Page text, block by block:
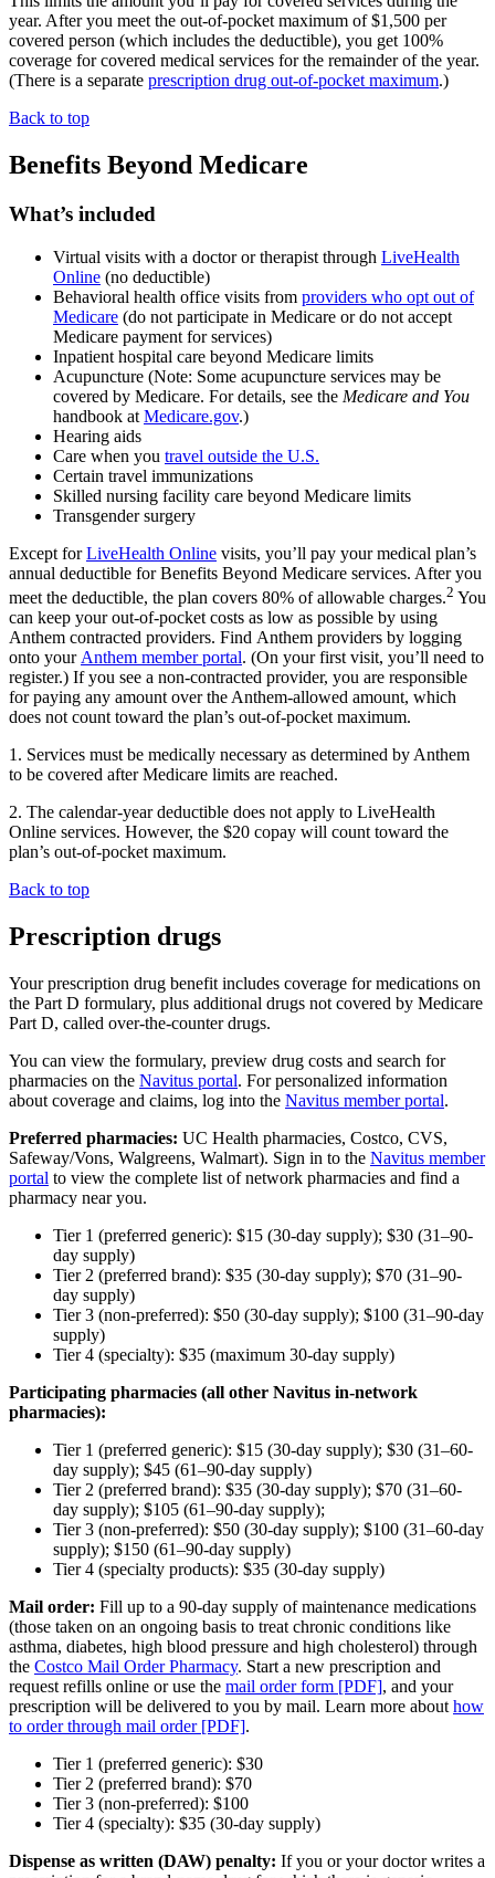
year. After you meet the out-of-pocket maximum of $1,500 per
covered person (which includes the deductible), you get 100%
coverage for covered medical services for the remainder of the year.
(There is a separate prescription drug out-of-pocket maximum.)
Back to top
Benefits Beyond Medicare
What’s included
Virtual visits with a doctor or therapist through LiveHealth
Online (no deductible)
Behavioral health office visits from providers who opt out of
Medicare (do not participate in Medicare ordo not accept
Medicare payment for services)
Inpatient hospital care beyond Medicare limits
Acupuncture (Note: Some acupuncture services may be
covered by Medicare. For details, see the Medicare and You
handbook at Medicare.gov.)
Hearing aids
Care when you travel outside the U.S.
Certain travel immunizations
Skilled nursing facility care beyond Medicare limits
Transgender surgery
Except forLiveHealth Online visits, you’ll pay your medical plan’s
annual deductible forBenefits Beyond Medicare services. After you
meet the deductible, the plan covers 80% of allowable charges.2 You
can keep your out-of-pocket costs as low as possible by using
Anthem contracted providers. Find Anthem providers by logging
onto your Anthem member portal. (On your first visit, you’ll need to
register.) If you see a non-contracted provider, you are responsible
for paying any amount over the Anthem-allowed amount, which
does not count toward the plan’s out-of-pocket maximum.
1. Services must be medically necessary as determined by Anthem
to be covered after Medicare limits are reached.
2. The calendar-year deductible does not apply to LiveHealth
Online services. However, the $20 copay will count toward the
plan’s out-of-pocket maximum.
Back to top
Prescription drugs
Your prescription drug benefit includes coverage for medications on
the Part D formulary, plus additional drugs not covered by Medicare
Part D, called over-the-counter drugs.
You can view the formulary, preview drug costs and search for
pharmacies on the Navitus portal. For personalized information
about coverage and claims, log into the Navitus member portal.
Preferred pharmacies: UC Health pharmacies, Costco, CVS,
Safeway/Vons, Walgreens, Walmart). Sign in to the Navitus member
portal to view the complete list of network pharmacies and find a
pharmacy near you.
Tier 1 (preferred generic): $15 (30-day supply); $30 (31–90-
day supply)
Tier 2 (preferred brand): $35 (30-day supply); $70 (31–90-
day supply)
Tier 3 (non-preferred): $50 (30-day supply); $100 (31–90-day
supply)
Tier 4 (specialty): $35 (maximum 30-day supply)
Participating pharmacies (all other Navitus in-network
pharmacies):
Tier 1 (preferred generic): $15 (30-day supply); $30 (31–60-
day supply); $45 (61–90-day supply)
Tier 2 (preferred brand): $35 (30-day supply); $70 (31–60-
day supply); $105 (61–90-day supply);
Tier 3 (non-preferred): $50 (30-day supply); $100 (31–60-day
supply); $150 (61–90-day supply)
Tier 4 (specialty products): $35 (30-day supply)
Mail order: Fill up to a 90-day supply of maintenance medications
(those taken on an ongoing basis to treat chronic conditions like
asthma, diabetes, high blood pressure and high cholesterol) through
the Costco Mail Order Pharmacy. Start a new prescription and
request refills online or use the mail order form [PDF], and your
prescription will be delivered to you by mail. Learn more about how
to order through mail order [PDF].
Tier 1 (preferred generic): $30
Tier 2 (preferred brand): $70
Tier 3 (non-preferred): $100
Tier 4 (specialty): $35 (30-day supply)
Dispense as written (DAW) penalty: If you or your doctor writes a